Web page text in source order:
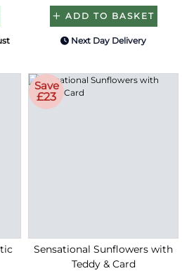
ADD TO BASKET
Next Day Delivery
Save
£23
Sensational Sunflowers with
Teddy & Card